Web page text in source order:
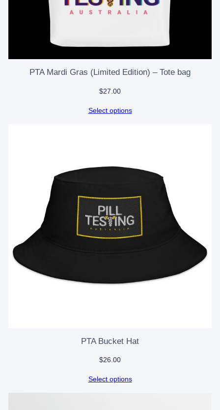
PTA Mardi Gras (Limited Edition) – Tote bag
$27.00
Select options
PTA Bucket Hat
$26.00
Select options